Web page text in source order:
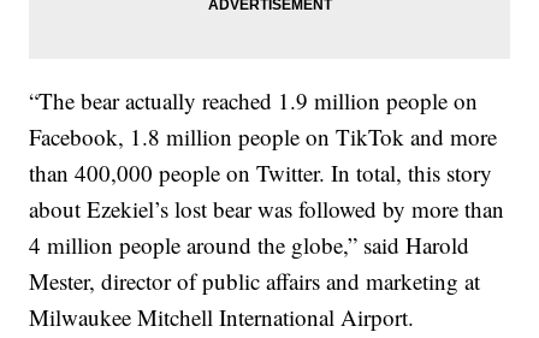
“The bear actually reached 1.9 million people on
Facebook, 1.8 million people on TikTok and more
than 400,000 people on Twitter. In total, this story
about Ezekiel’s lost bear was followed by more than
4 million people around the globe,” said Harold
Mester, director of public affairs and marketing at
Milwaukee Mitchell International Airport.